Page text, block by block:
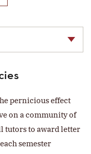
pernicious effect
on a community of
tutors to award letter
semester